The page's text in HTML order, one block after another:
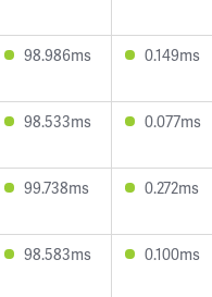
98.986ms 0.149ms
98.533ms 0.077ms
99.738ms 0.272ms
98.583ms 0.100ms